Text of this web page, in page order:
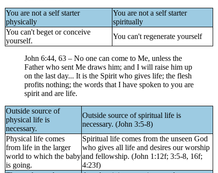
You are not a self starter
physically
You are not a self starter
spiritually
You can't beget or conceive
yourself.
You can't regenerate yourself
John 6:44, 63 – No one can come to Me, unless the
Father who sent Me draws him; and I will raise him up
on the last day... It is the Spirit who gives life; the flesh
profits nothing; the words that I have spoken to you are
spirit and are life.
Outside source of
physical life is
necessary.
Outside source of spiritual life is
necessary. (John 3:5-8)
Physical life comes
from life in the larger
world to which the baby
is going.
Spiritual life comes from the unseen God
who gives all life and desires our worship
and fellowship. (John 1:12f; 3:5-8, 16f;
4:23f)